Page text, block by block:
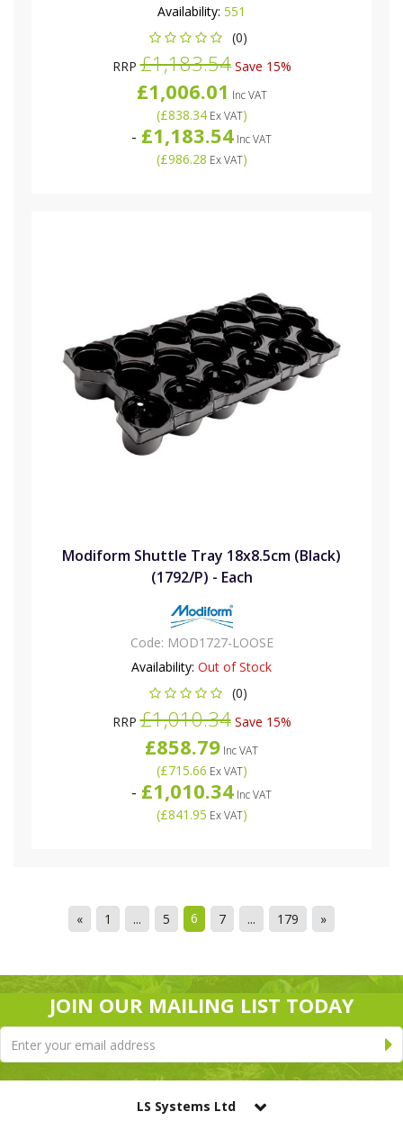
Availability: 551
(0)
RRP£1,183.54Save 15%
£1,006.01 Inc VAT
(£838.34Ex VAT)
- £1,183.54 Inc VAT
(£986.28 Ex VAT)
Modiform Shuttle Tray 18x8.5cm (Black)
(1792/P) - Each
Code: MOD1727-LOOSE
Availability: Out of Stock
(0)
RRP£1,010.34Save 15%
£858.79 Inc VAT
(£715.66 Ex VAT)
- £1,010.34 Inc VAT
(£841.95 Ex VAT)
« 1 ... 5 6 7 ... 179 »
JOIN OUR MAILING LIST TODAY
LS Systems Ltd